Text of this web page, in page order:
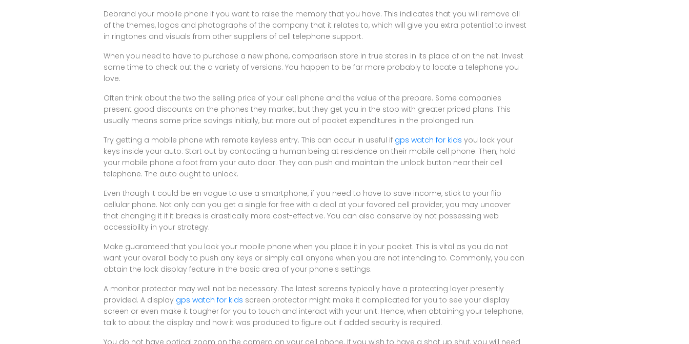
Debrand your mobile phone if you want to raise the memory that you have. This indicates that you will remove all
of the themes, logos and photographs of the company that it relates to, which will give you extra potential to invest
in ringtones and visuals from other suppliers of cell telephone support.
When you need to have to purchase a new phone, comparison store in true stores in its place of on the net. Invest
some time to check out the a variety of versions. You happen to be far more probably to locate a telephone you
love.
Often think about the two the selling price of your cell phone and the value of the prepare. Some companies
present good discounts on the phones they market, but they get you in the stop with greater priced plans. This
usually means some price savings initially, but more out of pocket expenditures in the prolonged run.
Try getting a mobile phone with remote keyless entry. This can occur in useful if gps watch for kids you lock your
keys inside your auto. Start out by contacting a human being at residence on their mobile cell phone. Then, hold
your mobile phone a foot from your auto door. They can push and maintain the unlock button near their cell
telephone. The auto ought to unlock.
Even though it could be en vogue to use a smartphone, if you need to have to save income, stick to your flip
cellular phone. Not only can you get a single for free with a deal at your favored cell provider, you may uncover
that changing it if it breaks is drastically more cost-effective. You can also conserve by not possessing web
accessibility in your strategy.
Make guaranteed that you lock your mobile phone when you place it in your pocket. This is vital as you do not
want your overall body to push any keys or simply call anyone when you are not intending to. Commonly, you can
obtain the lock display feature in the basic area of your phone's settings.
A monitor protector may well not be necessary. The latest screens typically have a protecting layer presently
provided. A display gps watch for kids screen protector might make it complicated for you to see your display
screen or even make it tougher for you to touch and interact with your unit. Hence, when obtaining your telephone,
talk to about the display and how it was produced to figure out if added security is required.
You do not have optical zoom on the camera on your cell phone. If you wish to have a shot up shut, you will need